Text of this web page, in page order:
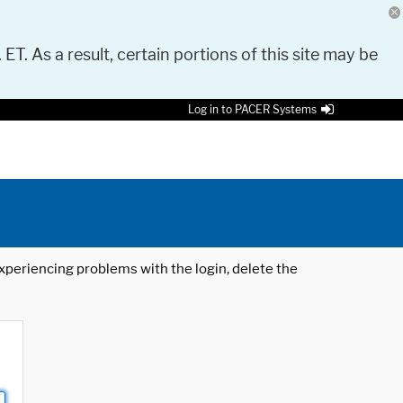
As a result, certain portions of this site may be
Log in to PACER Systems
problems with the login, delete the